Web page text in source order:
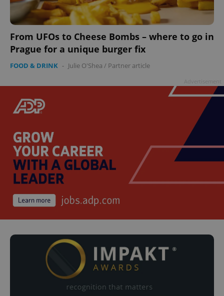
From UFOs to Cheese Bombs – where to go in
Prague for a unique burger fix
FOOD & DRINK - Julie O'Shea / Partner article